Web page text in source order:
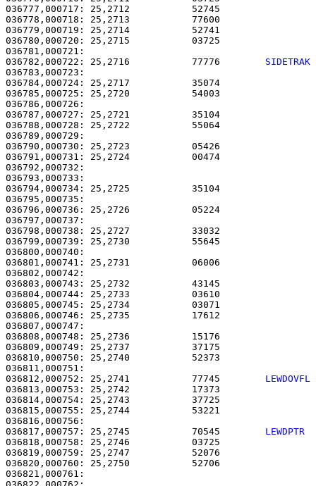
036777,000717: 25,2712
036778,000718: 25,2713
036779,000719: 25,2714
036780,000720: 25,2715
036782,000722: 25,2716           77776 SIDETRAK
036783,000723:
036784,000724: 25,2717
036785,000725: 25,2720
036786,000726:
036787,000727: 25,2721
036788,000728: 25,2722
036789,000729:
036790,000730: 25,2723
036791,000731: 25,2724
036794,000734: 25,2725
036796,000736: 25,2726
036797,000737:
036798,000738: 25,2727
036799,000739: 25,2730
036800,000740:
036801,000741: 25,2731
036802,000742:
036803,000743: 25,2732
036804,000744: 25,2733
036805,000745: 25,2734
036806,000746: 25,2735
036807,000747:
036808,000748: 25,2736
036809,000749: 25,2737
036810,000750: 25,2740
036812,000752: 25,2741           77745 LEWDOVFL
036813,000753: 25,2742
036814,000754: 25,2743
036815,000755: 25,2744
036817,000757: 25,2745           70545 LEWDPTR
036818,000758: 25,2746
036819,000759: 25,2747
036820,000760: 25,2750
036821,000761: